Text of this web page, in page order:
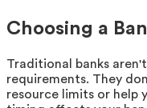
Choosing a
Traditional banks
requirements. They
resource limits or help